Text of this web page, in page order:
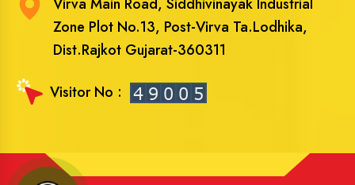
Zone Plot No.13, Post-Virva Ta.Lodhika,
Dist.Rajkot Gujarat-360311
Visitor No :